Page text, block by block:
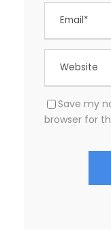
Save my
browser for